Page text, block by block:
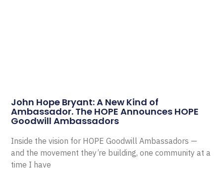
John Hope Bryant: A New Kind of
Ambassador. The HOPE Announces HOPE
Goodwill Ambassadors
Inside the vision for HOPE Goodwill Ambassadors —
and the movement they’re building, one community at a
time I have